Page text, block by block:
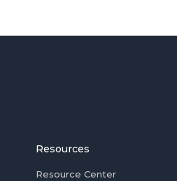
Resources
Resource Center